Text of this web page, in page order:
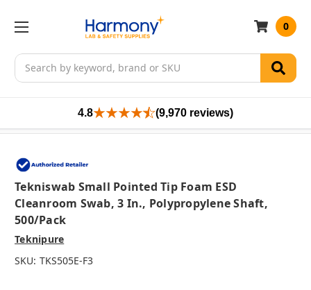
Search
0
4.8 (9,970 reviews)
Tekniswab Small Pointed Tip Foam ESD
Cleanroom Swab, 3 In., Polypropylene Shaft,
500/pack
Teknipure
SKU: TKS505E-F3